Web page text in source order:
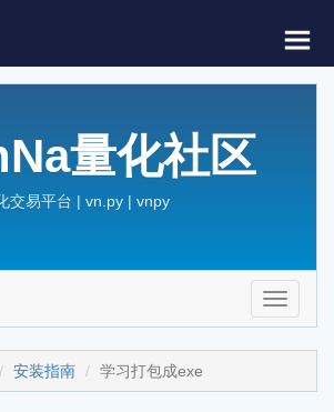
量化社区
交易平台 | vn.py | vnpy
Toggle
安装指南 学习打包成exe